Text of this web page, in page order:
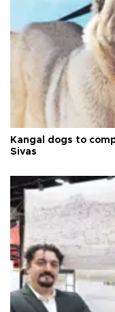
Kangal dogs to
Sivas